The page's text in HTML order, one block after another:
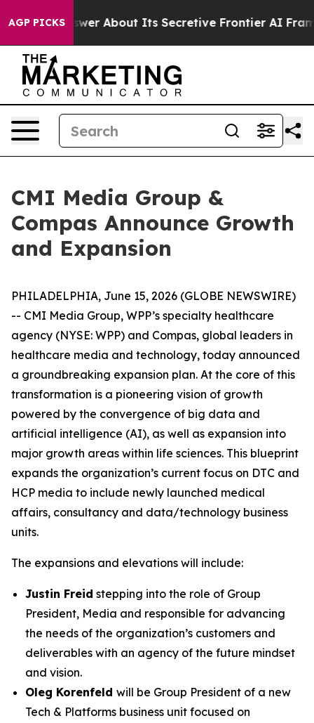
AGP PICKS
Answer About Its Secretive Frontier AI
CMI Media Group &
Compas Announce Growth
and Expansion
PHILADELPHIA, June 15, 2026 (GLOBE NEWSWIRE)
-- CMI Media Group, WPP’s specialty healthcare
agency (NYSE: WPP) and Compas, global leaders in
healthcare media and technology, today announced
a groundbreaking expansion plan. At the core of this
transformation is a pioneering vision of growth
powered by the convergence of big data and
artificial intelligence (AI), as well as expansion into
major growth areas within life sciences. This blueprint
expands the organization’s current focus on DTC and
HCP media to include newly launched medical
affairs, consultancy and data/technology business
units.
The expansions and elevations will include:
Justin Freid stepping into the role of Group
President, Media and responsible for advancing
the needs of the organization’s customers and
deliverables with an agency of the future mindset
and vision.
Oleg Korenfeld will be Group President of a new
Tech & Platforms business unit focused on